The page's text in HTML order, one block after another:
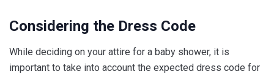
Considering the Dress Code
While deciding on your attire for a baby shower, it is
important to take into account the expected dress code for